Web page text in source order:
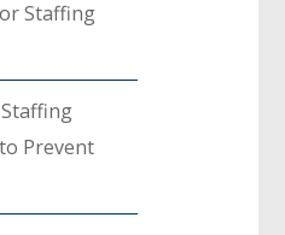
Staffing
Prevent